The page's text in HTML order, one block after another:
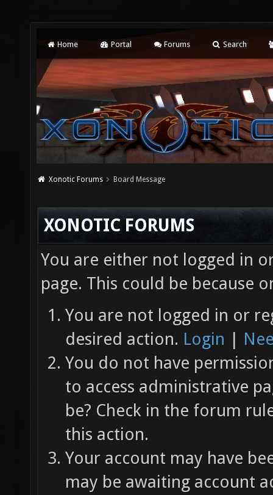
Home Portal Forums Search
Xonotic Forums Board Message
XONOTIC FORUMS
You are either not logged in
page. This could be because
You are not logged in or
desired action. Login |
You do not have
to access administrative
be? Check in the forum
this action.
Your account may have
may be awaiting account